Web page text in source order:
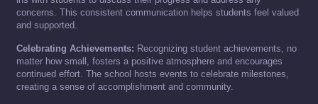
concerns. This consistent communication helps students feel valued
and supported.
Celebrating Achievements: Recognizing student achievements, no
matter how small, fosters a positive atmosphere and encourages
continued effort. The school hosts events to celebrate milestones,
creating a sense of accomplishment and community.